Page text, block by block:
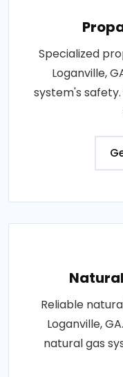
Specialized
Loganville,
system's
Reliable
Loganville,
natural gas